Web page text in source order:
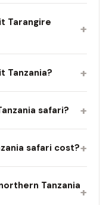
Tarangire
+
Tanzania? +
safari? +
safari cost?+
Tanzania+